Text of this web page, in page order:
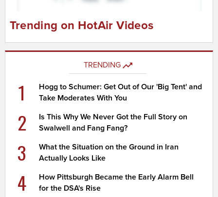
Trending on HotAir Videos
TRENDING
1
Hogg to Schumer: Get Out of Our 'Big Tent' and
Take Moderates With You
2
Is This Why We Never Got the Full Story on
Swalwell and Fang Fang?
3
What the Situation on the Ground in Iran
Actually Looks Like
4
How Pittsburgh Became the Early Alarm Bell
for the DSA's Rise